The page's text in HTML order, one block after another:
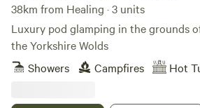
38km from Healing · 3 units
Luxury pod glamping in the grounds
the Yorkshire Wolds
Showers
Campfires Hot